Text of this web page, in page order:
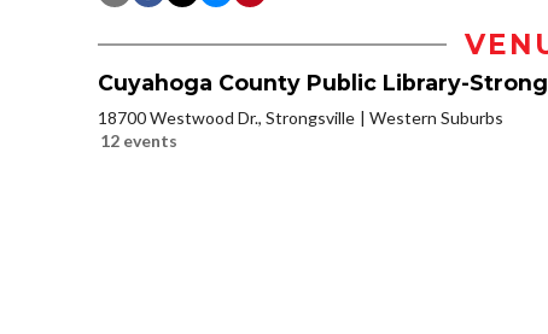
Cuyahoga County Public Library-
18700 Westwood Dr., Strongsville
Western Suburbs
12 events